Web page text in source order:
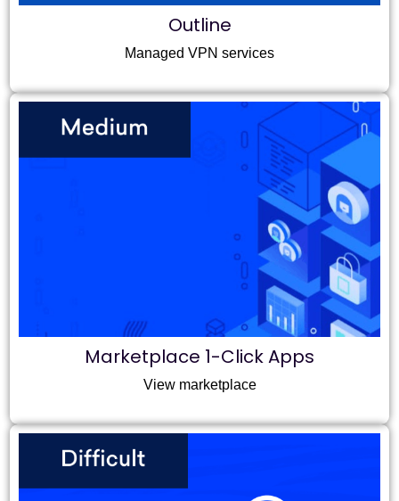
Outline
Managed VPN services
Marketplace 1-Click Apps
View marketplace